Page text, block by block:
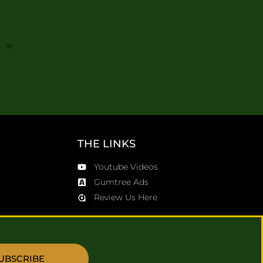
THE LINKS
Youtube Videos
Gumtree Ads
Review Us Here